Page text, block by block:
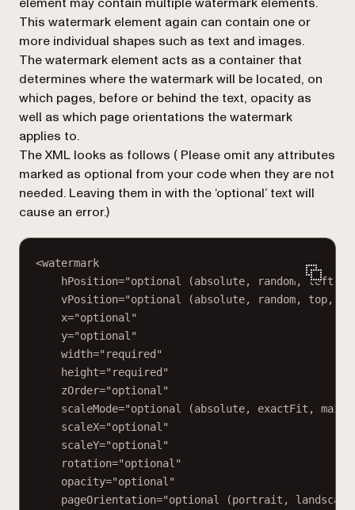
This watermark element again can contain one or
more individual shapes such as text and images.
The watermark element acts as a container that
determines where the watermark will be located, on
which pages, before or behind the text, opacity as
well as which page orientations the watermark
applies to.
The XML looks as follows ( Please omit any attributes
marked as optional from your code when they are not
needed. Leaving them in with the ‘optional’ text will
cause an error.)
<watermark
hPosition="optional (absolute, random, left,
vPosition="optional (absolute, random, top,
x="optional"
y="optional"
width="required"
height="required"
zOrder="optional"
scaleMode="optional (absolute, exactFit,
scaleX="optional"
scaleY="optional"
rotation="optional"
opacity="optional"
pageOrientation="optional (portrait,